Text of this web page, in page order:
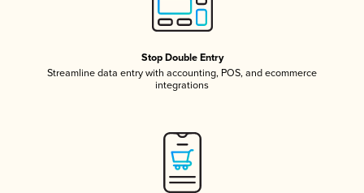
Stop Double Entry
Streamline data entry with accounting, POS, and ecommerce
integrations